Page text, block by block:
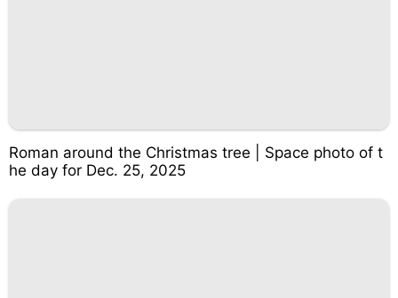
Roman around the Christmas tree | Space photo of t
he day for Dec. 25, 2025